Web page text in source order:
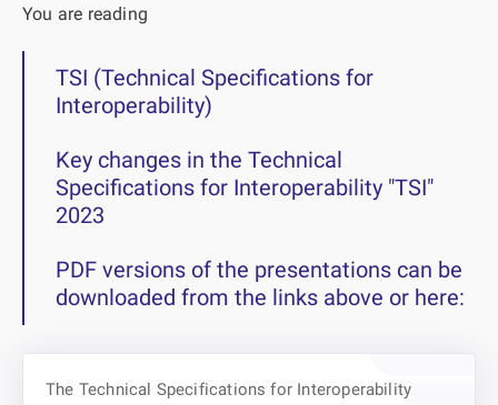
The Technical Specifications for Interoperability
You are reading
TSI (Technical Specifications for
Interoperability)
Key changes in the Technical
Specifications for Interoperability "TSI"
2023
PDF versions of the presentations can be
downloaded from the links above or here: